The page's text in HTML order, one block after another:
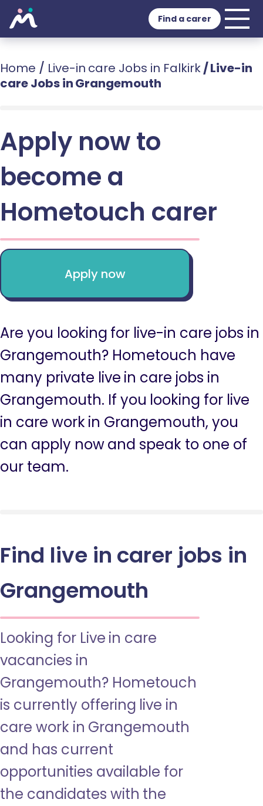
Find a carer
Home / Live-in care Jobs in Falkirk/Live-in
care Jobs in Grangemouth
Apply now to
become a
Hometouch carer
Apply now
Are you looking for live-in care jobs in
Grangemouth? Hometouch have
many private live in care jobs in
Grangemouth. If you looking for live
in care work in Grangemouth, you
can apply now and speak to one of
our team.
Find live in carer jobs in
Grangemouth
Looking for Live in care
vacancies in
Grangemouth? Hometouch
is currently offering live in
care work in Grangemouth
and has current
opportunities available for
the candidates with the